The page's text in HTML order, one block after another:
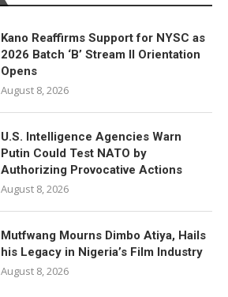
Kano Reaffirms Support for NYSC as
2026 Batch ‘B’ Stream II Orientation
Opens
August 8, 2026
U.S. Intelligence Agencies Warn
Putin Could Test NATO by
Authorizing Provocative Actions
August 8, 2026
Mutfwang Mourns Dimbo Atiya, Hails
his Legacy in Nigeria’s Film Industry
August 8, 2026